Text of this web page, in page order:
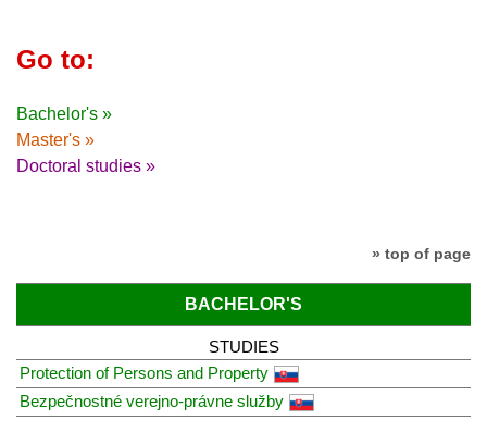
Go to:
Bachelor's »
Master's »
Doctoral studies »
» top of page
BACHELOR'S
STUDIES
Protection of Persons and Property
Bezpečnostné verejno-právne služby